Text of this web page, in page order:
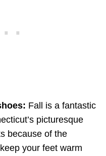
Fall is a fantastic
picturesque
because of the
your feet warm